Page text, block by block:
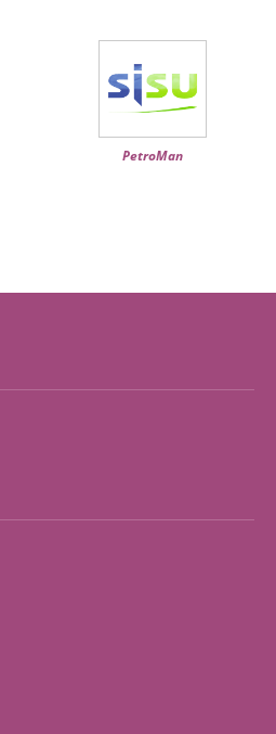
PetroMan